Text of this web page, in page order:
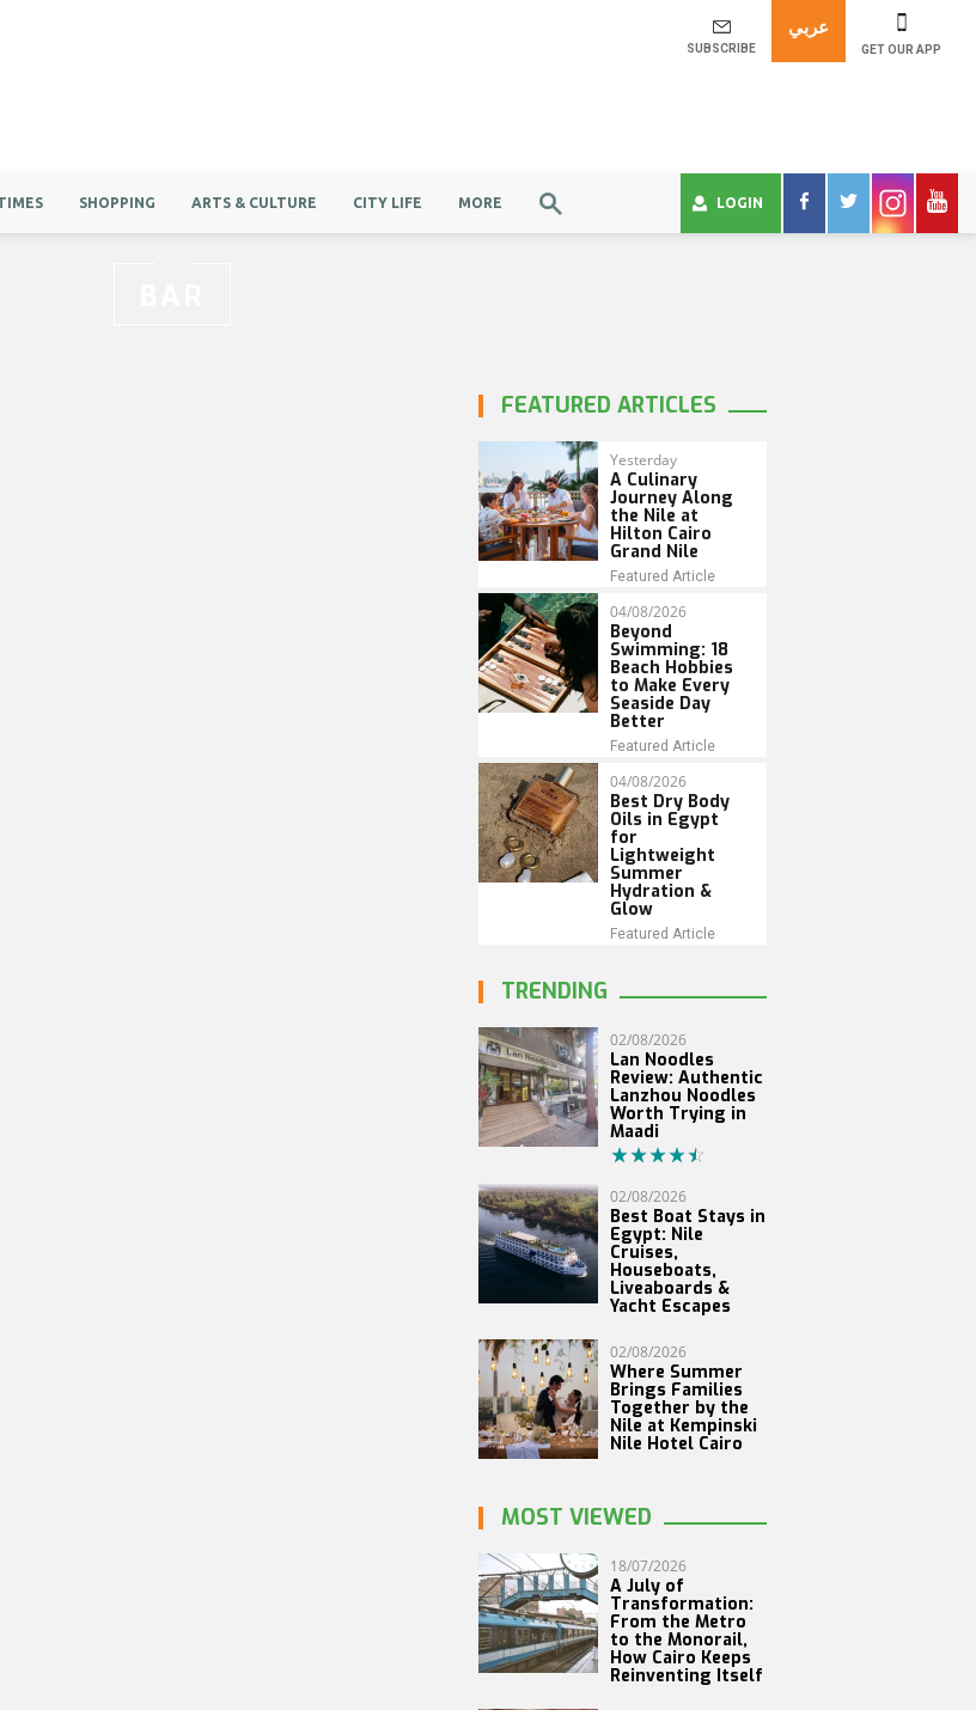
SUBSCRIBE
عربي
GET OUR APP
SHOPPING ARTS & CULTURE CITY LIFE MORE LOGIN
FEATURED ARTICLES
Yesterday
A Culinary
Journey Along
the Nile at
Hilton Cairo
Grand Nile
Featured Article
04/08/2026
Beyond
Swimming: 18
Beach Hobbies
to Make Every
Seaside Day
Better
Featured Article
04/08/2026
Best Dry Body
Oils in Egypt
for
Lightweight
Summer
Hydration &
Glow
Featured Article
TRENDING
02/08/2026
Lan Noodles
Review: Authentic
Lanzhou Noodles
Worth Trying in
Maadi
02/08/2026
Best Boat Stays in
Egypt: Nile
Cruises,
Houseboats,
Liveaboards &
Yacht Escapes
02/08/2026
Where Summer
Brings Families
Together by the
Nile at Kempinski
Nile Hotel Cairo
MOST VIEWED
18/07/2026
A July of
Transformation:
From the Metro
to the Monorail,
How Cairo Keeps
Reinventing Itself